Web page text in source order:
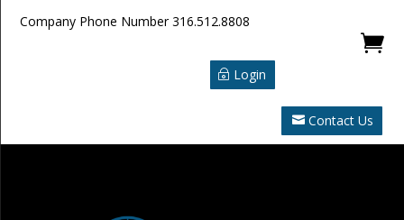
Company Phone Number316.512.8808

Login
Contact Us